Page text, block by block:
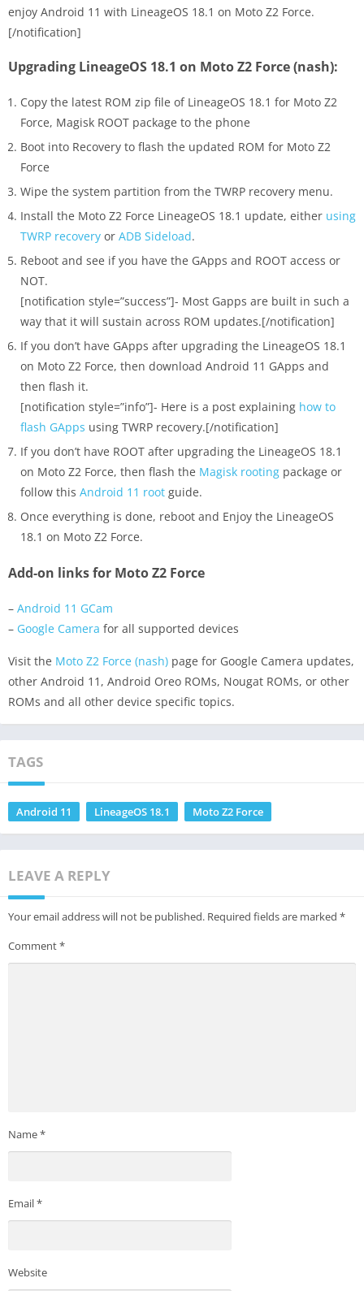
enjoy Android 11 with LineageOS 18.1 on Moto Z2 Force.
[/notification]
Upgrading LineageOS 18.1 on Moto Z2 Force (nash):
Copy the latest ROM zip file of LineageOS 18.1 for Moto Z2
Force, Magisk ROOT package to the phone
Boot into Recovery to flash the updated ROM for Moto Z2
Force
Wipe the system partition from the TWRP recovery menu.
Install the Moto Z2 Force LineageOS 18.1 update, either using
TWRP recovery or ADB Sideload.
Reboot and see if you have the GApps and ROOT access or
NOT.
[notification style=”success”]- Most Gapps are built in such a
way that it will sustain across ROM updates.[/notification]
If you don’t have GApps after upgrading the LineageOS 18.1
on Moto Z2 Force, then download Android 11 GApps and
then flash it.
[notification style=”info”]- Here is a post explaining how to
flash GApps using TWRP recovery.[/notification]
If you don’t have ROOT after upgrading the LineageOS 18.1
on Moto Z2 Force, then flash the Magisk rooting package or
follow this Android 11 root guide.
Once everything is done, reboot and Enjoy the LineageOS
18.1 on Moto Z2 Force.
Add-on links for Moto Z2 Force
– Android 11 GCam
– Google Camera for all supported devices
Visit the Moto Z2 Force (nash) page for Google Camera updates,
other Android 11, Android Oreo ROMs, Nougat ROMs, or other
ROMs and all other device specific topics.
TAGS
Android 11 LineageOS 18.1 Moto Z2 Force
LEAVE A REPLY
Your email address will not be published. Required fields are marked *
Comment*
Name*
Email*
Website